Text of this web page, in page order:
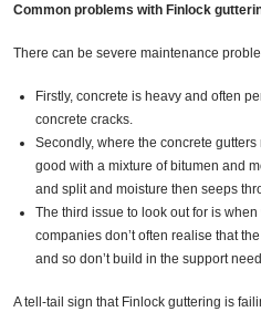
Common problems with Finlock
There can be severe maintenance
Firstly, concrete is heavy and often
concrete cracks.
Secondly, where the concrete
good with a mixture of bitumen and
and split and moisture then seeps
The third issue to look out for is
companies don’t often realise that
and so don’t build in the support
A tell-tail sign that Finlock guttering is